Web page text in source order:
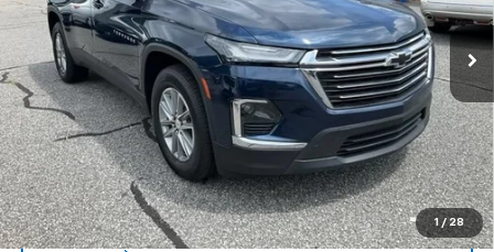
1 / 28
VIN:1GNERGKW0PJ305144Stock:TJ340882A Model:1NC56
56,065 mi
Fred Anderson Price $28,024
Unlock Instant Price